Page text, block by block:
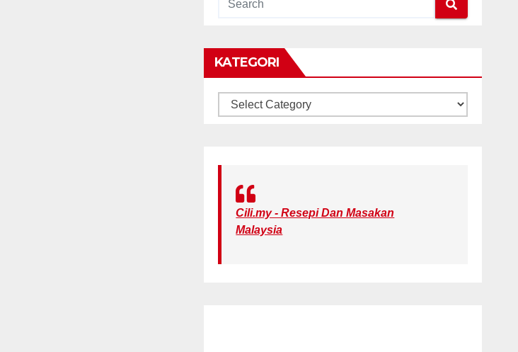
KATEGORI
KATEGORI
Cili.my - Resepi Dan Masakan
Malaysia